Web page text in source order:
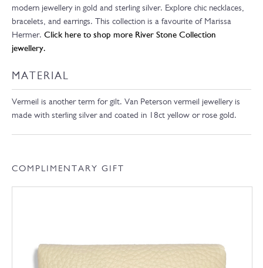
modern jewellery in gold and sterling silver. Explore chic necklaces,
bracelets, and earrings. This collection is a favourite of Marissa
Hermer. Click here to shop more River Stone Collection
jewellery.
MATERIAL
Vermeil is another term for gilt. Van Peterson vermeil jewellery is
made with sterling silver and coated in 18ct yellow or rose gold.
COMPLIMENTARY GIFT